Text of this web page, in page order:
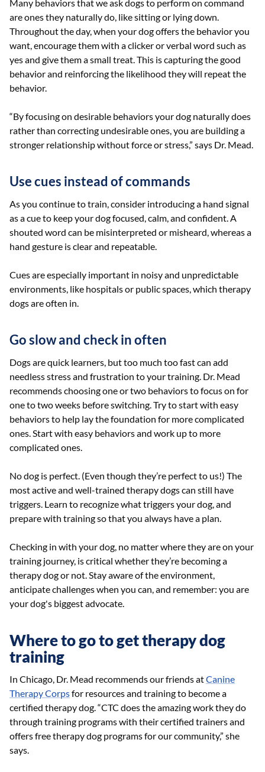
Many behaviors that we ask dogs to perform on command
are ones they naturally do, like sitting or lying down.
Throughout the day, when your dog offers the behavior you
want, encourage them with a clicker or verbal word such as
yes and give them a small treat. This is capturing the good
behavior and reinforcing the likelihood they will repeat the
behavior.
“By focusing on desirable behaviors your dog naturally does
rather than correcting undesirable ones, you are building a
stronger relationship without force or stress,” says Dr. Mead.
Use cues instead of commands
As you continue to train, consider introducing a hand signal
as a cue to keep your dog focused, calm, and confident. A
shouted word can be misinterpreted or misheard, whereas a
hand gesture is clear and repeatable.
Cues are especially important in noisy and unpredictable
environments, like hospitals or public spaces, which therapy
dogs are often in.
Go slow and check in often
Dogs are quick learners, but too much too fast can add
needless stress and frustration to your training. Dr. Mead
recommends choosing one or two behaviors to focus on for
one to two weeks before switching. Try to start with easy
behaviors to help lay the foundation for more complicated
ones. Start with easy behaviors and work up to more
complicated ones.
No dog is perfect. (Even though they’re perfect to us!) The
most active and well-trained therapy dogs can still have
triggers. Learn to recognize what triggers your dog, and
prepare with training so that you always have a plan.
Checking in with your dog, no matter where they are on your
training journey, is critical whether they’re becoming a
therapy dog or not. Stay aware of the environment,
anticipate challenges when you can, and remember: you are
your dog's biggest advocate.
Where to go to get therapy dog
training
In Chicago, Dr. Mead recommends our friends atCanine
Therapy Corpsfor resources and training to become a
certified therapy dog. “CTC does the amazing work they do
through training programs with their certified trainers and
offers free therapy dog programs for our community,” she
says.